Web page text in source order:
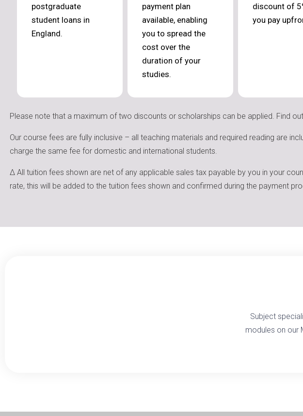
postgraduate
student loans in
England.
payment plan
available, enabling
you to spread the
cost over the
duration of your
studies.
discount of
you pay
Please note that a maximum of two discounts or scholarships can be applied. Find
Our course fees are fully inclusive – all teaching materials and required reading are
charge the same fee for domestic and international students.
Δ All tuition fees shown are net of any applicable sales tax payable by you in your
rate, this will be added to the tuition fees shown and confirmed during the payment
Subject
modules on our